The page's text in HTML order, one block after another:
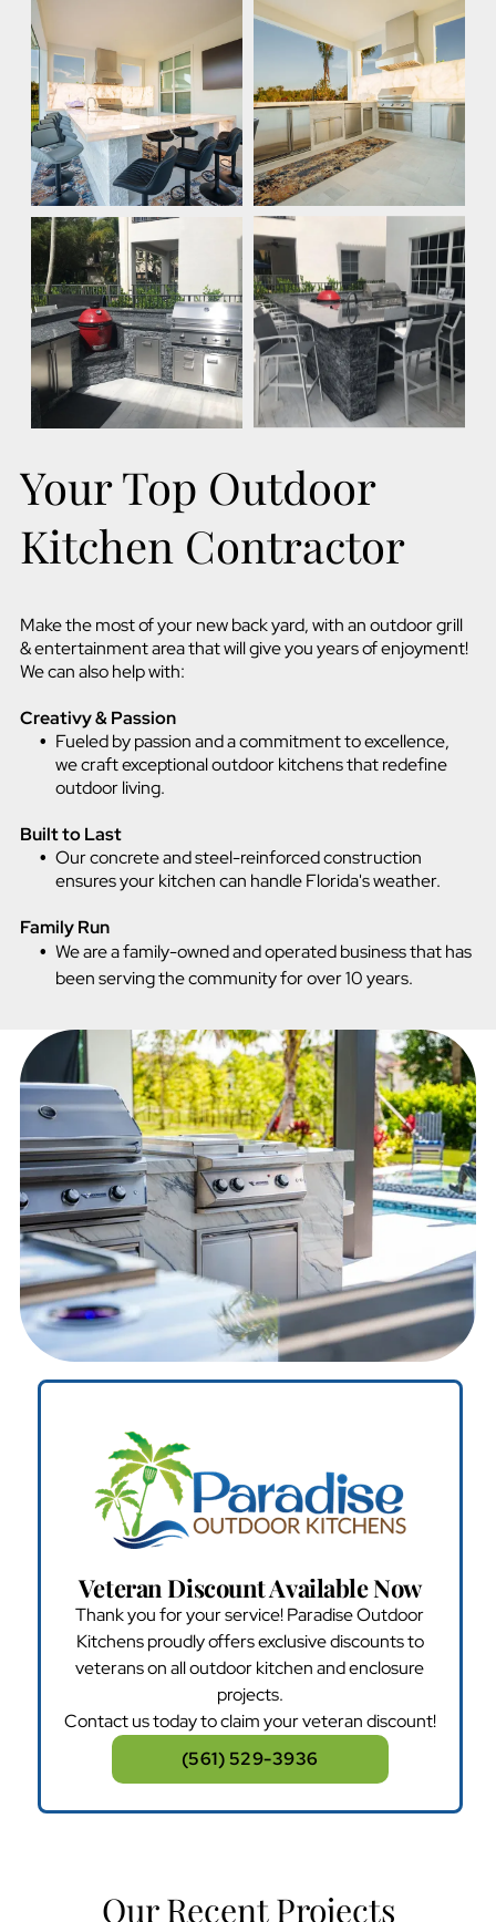
Your Top Outdoor
Kitchen Contractor
Make the most of your new back yard, with an outdoor grill
& entertainment area that will give you years of enjoyment!
We can also help with:
Creativy & Passion
Fueled by passion and a commitment to excellence,
we craft exceptional outdoor kitchens that redefine
outdoor living.
Built to Last
Our concrete and steel-reinforced construction
ensures your kitchen can handle Florida's weather.
Family Run
We are a family-owned and operated business that has
been serving the community for over 10 years.
Veteran Discount Available Now
Thank you for your service! Paradise Outdoor
Kitchens proudly offers exclusive discounts to
veterans on all outdoor kitchen and enclosure
projects.
Contact us today to claim your veteran discount!
(561) 529-3936
Our Recent Projects